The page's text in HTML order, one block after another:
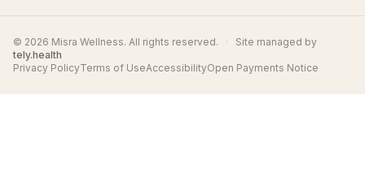
© 2026 Misra Wellness. All rights reserved. ·
Site managed by
tely.health
Privacy PolicyTerms of UseAccessibilityOpen Payments Notice